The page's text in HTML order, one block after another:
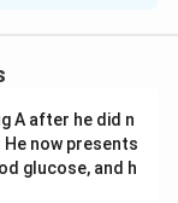
punishment
reward) adds
Negative
A after he did n
now presents
glucose, and h